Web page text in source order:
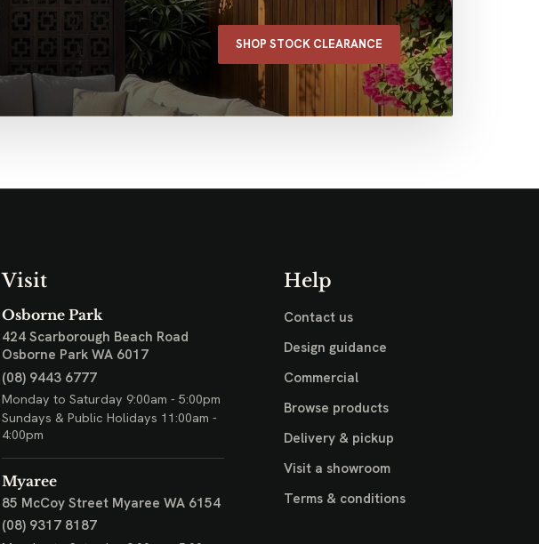
SHOP STOCK CLEARANCE
Visit
Osborne Park
424 Scarborough Beach Road
Osborne Park WA 6017
(08) 9443 6777
Monday to Saturday 9:00am - 5:00pm
Sundays & Public Holidays 11:00am -
4:00pm
Myaree
85 McCoy Street Myaree WA 6154
(08) 9317 8187
Help
Contact us
Design guidance
Commercial
Browse products
Delivery & pickup
Visit a showroom
Terms & conditions